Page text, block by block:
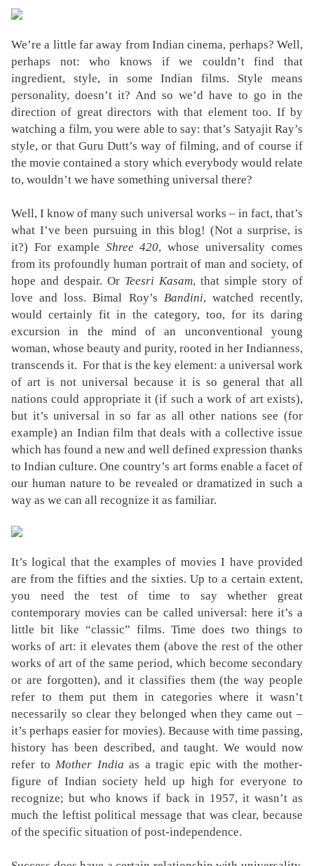
We’re a little far away from Indian cinema, perhaps? Well,
perhaps not: who knows if we couldn’t find that
ingredient, style, in some Indian films. Style means
personality, doesn’t it? And so we’d have to go in the
direction of great directors with that element too. If by
watching a film, you were able to say: that’s Satyajit Ray’s
style, or that Guru Dutt’s way of filming, and of course if
the movie contained a story which everybody would relate
to, wouldn’t we have something universal there?
Well, I know of many such universal works – in fact, that’s
what I’ve been pursuing in this blog! (Not a surprise, is
it?) For example Shree 420, whose universality comes
from its profoundly human portrait of man and society, of
hope and despair. Or Teesri Kasam, that simple story of
love and loss. Bimal Roy’s Bandini, watched recently,
would certainly fit in the category, too, for its daring
excursion in the mind of an unconventional young
woman, whose beauty and purity, rooted in her Indianness,
transcends it. For that is the key element: a universal work
of art is not universal because it is so general that all
nations could appropriate it (if such a work of art exists),
but it’s universal in so far as all other nations see (for
example) an Indian film that deals with a collective issue
which has found a new and well defined expression thanks
to Indian culture. One country’s art forms enable a facet of
our human nature to be revealed or dramatized in such a
way as we can all recognize it as familiar.
It’s logical that the examples of movies I have provided
are from the fifties and the sixties. Up to a certain extent,
you need the test of time to say whether great
contemporary movies can be called universal: here it’s a
little bit like “classic” films. Time does two things to
works of art: it elevates them (above the rest of the other
works of art of the same period, which become secondary
or are forgotten), and it classifies them (the way people
refer to them put them in categories where it wasn’t
necessarily so clear they belonged when they came out –
it’s perhaps easier for movies). Because with time passing,
history has been described, and taught. We would now
refer to Mother India as a tragic epic with the mother-
figure of Indian society held up high for everyone to
recognize; but who knows if back in 1957, it wasn’t as
much the leftist political message that was clear, because
of the specific situation of post-independence.